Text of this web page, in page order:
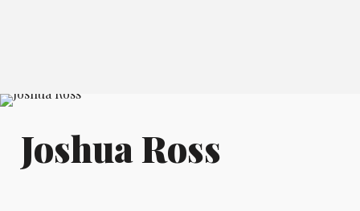
Joshua Ross